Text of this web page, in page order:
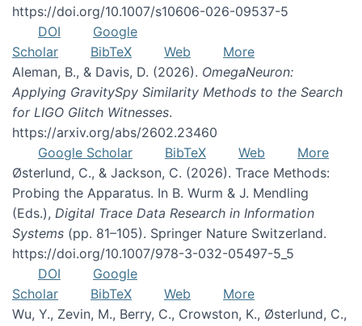
https://doi.org/10.1007/s10606-026-09537-5
DOI
Google
Scholar
BibTeX Web
More
Aleman, B., & Davis, D. (2026). OmegaNeuron:
Applying GravitySpy Similarity Methods to the Search
for LIGO Glitch Witnesses.
https://arxiv.org/abs/2602.23460
Google Scholar
BibTeX Web
More
Østerlund, C., & Jackson, C. (2026). Trace Methods:
Probing the Apparatus. In B. Wurm & J. Mendling
(Eds.), Digital Trace Data Research in Information
Systems (pp. 81–105). Springer Nature Switzerland.
https://doi.org/10.1007/978-3-032-05497-5_5
DOI
Google
Scholar
BibTeX Web
More
Wu, Y., Zevin, M., Berry, C., Crowston, K., Østerlund, C.,